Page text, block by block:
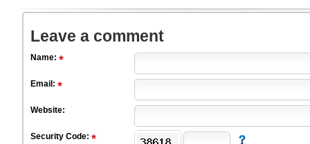
Leave a comment
Name:
Email:
Website:
Security Code: